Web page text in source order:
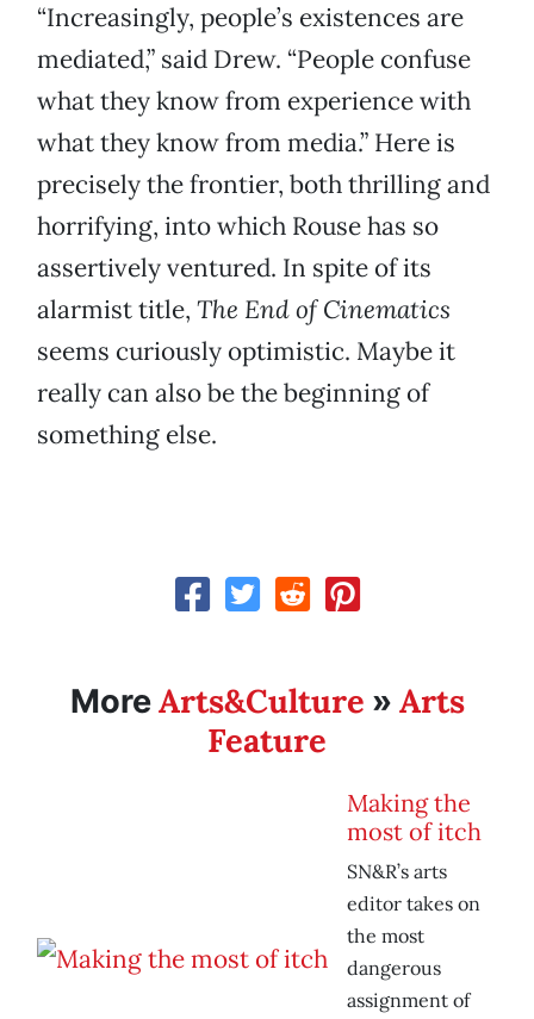
“Increasingly, people’s existences are
mediated,” said Drew. “People confuse
what they know from experience with
what they know from media.” Here is
precisely the frontier, both thrilling and
horrifying, into which Rouse has so
assertively ventured. In spite of its
alarmist title, The End of Cinematics
seems curiously optimistic. Maybe it
really can also be the beginning of
something else.
MoreArts&Culture » Arts
Feature
Making the
most of itch
SN&R’s arts
editor takes on
the most
dangerous
assignment of